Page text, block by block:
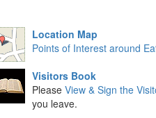
Location Map
Points of Interest around
Visitors Book
Please View & Sign the
you leave.